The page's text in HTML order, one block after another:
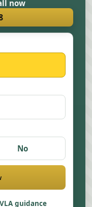
now
No
guidance